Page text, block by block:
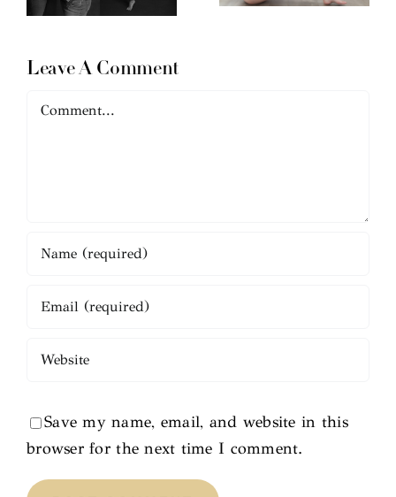
Leave A Comment
Comment
Save my name, email, and website in this
browser for the next time I comment.